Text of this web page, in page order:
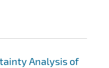
Analysis of